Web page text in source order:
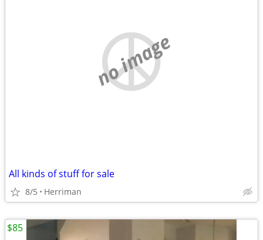
no image
All kinds of stuff for sale
8/5 Herriman
$85